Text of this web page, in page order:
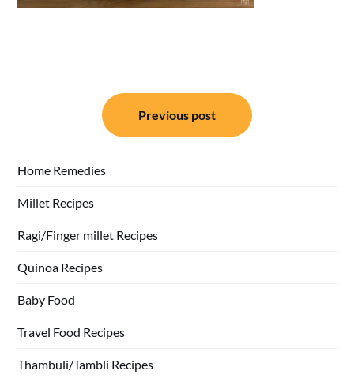
navigation
Previous post
Home Remedies
Millet Recipes
Ragi/Finger millet Recipes
Quinoa Recipes
Baby Food
Travel Food Recipes
Thambuli/Tambli Recipes